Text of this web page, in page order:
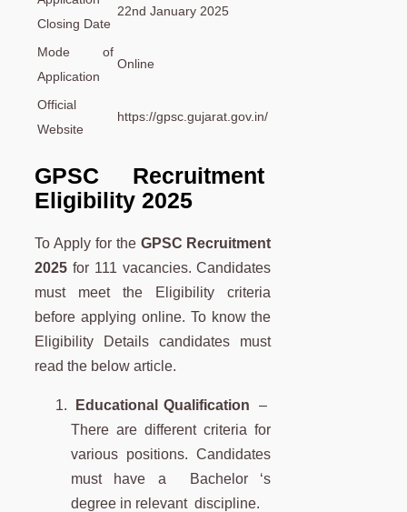
Closing Date
22nd January 2025
Mode of
Application
Online
Official
Website
https://gpsc.gujarat.gov.in/
GPSC Recruitment
Eligibility 2025
To Apply for theGPSC Recruitment
2025 for 111 vacancies. Candidates
must meet the Eligibility criteria
before applying online. To know the
Eligibility Details candidates must
read the below article.
Educational Qualification
–
There are different criteria for
various positions. Candidates
must have a Bachelor ‘s
degree in relevant discipline.